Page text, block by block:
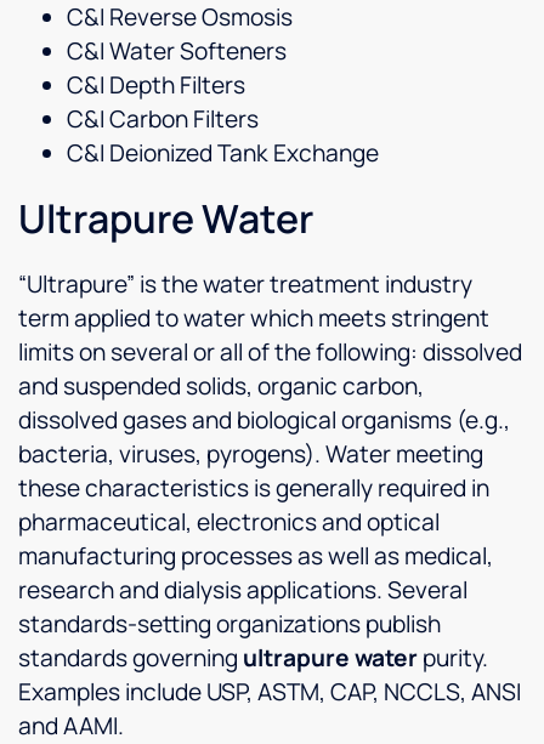
C&I Reverse Osmosis
C&I Water Softeners
C&I Depth Filters
C&I Carbon Filters
C&I Deionized Tank Exchange
Ultrapure Water
“Ultrapure” is the water treatment industry
term applied to water which meets stringent
limits on several or all of the following: dissolved
and suspended solids, organic carbon,
dissolved gases and biological organisms (e.g.,
bacteria, viruses, pyrogens). Water meeting
these characteristics is generally required in
pharmaceutical, electronics and optical
manufacturing processes as well as medical,
research and dialysis applications. Several
standards-setting organizations publish
standards governing ultrapure waterpurity.
Examples include USP, ASTM, CAP, NCCLS, ANSI
and AAMI.